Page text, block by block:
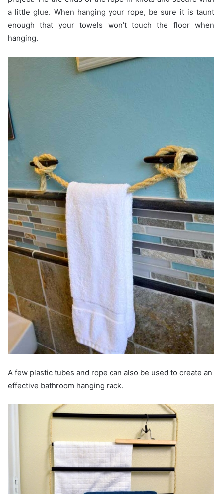
a little glue. When hanging your rope, be sure it is taunt
enough that your towels won’t touch the floor when
hanging.
A few plastic tubes and rope can also be used to create an
effective bathroom hanging rack.